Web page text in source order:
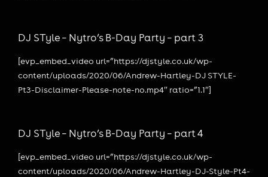
DJ STyle – Nytro’s B-Day Party – part 3
[evp_embed_video url=”https://djstyle.co.uk/wp-
content/uploads/2020/06/Andrew-Hartley-DJ STYLE-
Pt3-Disclaimer-Please-note-no.mp4″ ratio=”1.1″]
DJ STyle – Nytro’s B-Day Party – part 4
[evp_embed_video url=”https://djstyle.co.uk/wp-
content/uploads/2020/06/Andrew-Hartley-DJ-Style-Pt4-